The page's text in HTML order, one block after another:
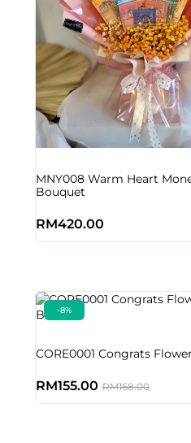
MNY008 Warm Heart
Bouquet
RM420.00
-8%
CORE0001 Congrats
RM168.00
RM155.00